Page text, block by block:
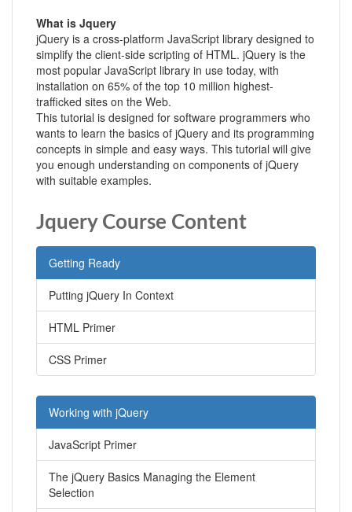
What is Jquery
jQuery is a cross-platform JavaScript library designed to
simplify the client-side scripting of HTML. jQuery is the
most popular JavaScript library in use today, with
installation on 65% of the top 10 million highest-
trafficked sites on the Web.
This tutorial is designed for software programmers who
wants to learn the basics of jQuery and its programming
concepts in simple and easy ways. This tutorial will give
you enough understanding on components of jQuery
with suitable examples.
Jquery Course Content
Getting Ready
Putting jQuery In Context
HTML Primer
CSS Primer
Working with jQuery
JavaScript Primer
The jQuery Basics Managing the Element
Selection